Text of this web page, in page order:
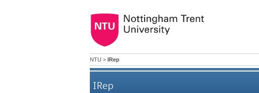
NTU > IRep
IRep